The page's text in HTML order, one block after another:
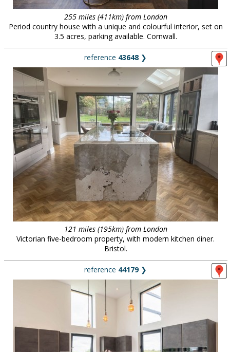
255 miles (411km) from London
Period country house with a unique and colourful interior, set on
3.5 acres, parking available. Cornwall.
reference 43648 ❯
121 miles (195km) from London
Victorian five-bedroom property, with modern kitchen diner.
Bristol.
reference 44179❯